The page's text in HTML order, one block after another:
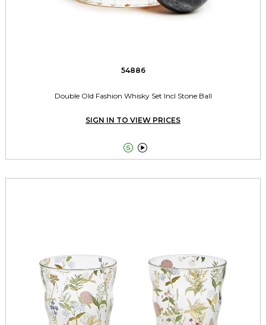
54886
Double Old Fashion Whisky Set Incl Stone Ball
SIGN IN TO VIEW PRICES
 